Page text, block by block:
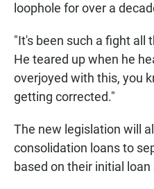
loophole for over a
"It's been such a fight all
He teared up when he
overjoyed with this, you
getting corrected."
The new legislation will
consolidation loans to
based on their initial